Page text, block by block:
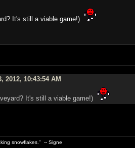
It's still a viable game!)
10:43:54 AM
It's still a viable game!)
snowflakes." -- Signe